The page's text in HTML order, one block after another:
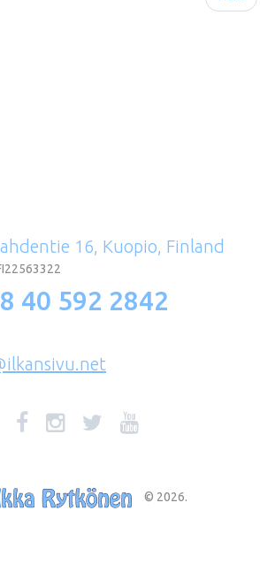
16, Kuopio, Finland
40 592 2842
© 2026.